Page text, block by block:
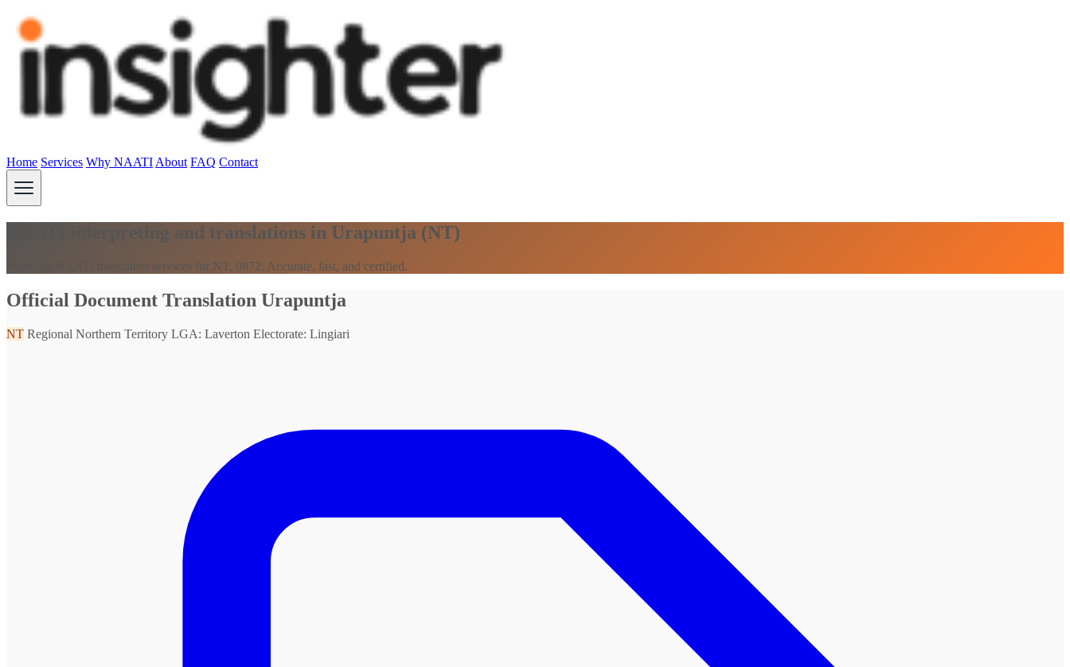
Home Services Why NAATI About FAQ Contact
NAATI interpreting and translations in Urapuntja (NT)
Premium NAATI translation services for NT, 0872. Accurate, fast, and certified.
Official Document Translation Urapuntja
NT Regional Northern Territory LGA: Laverton Electorate: Lingiari